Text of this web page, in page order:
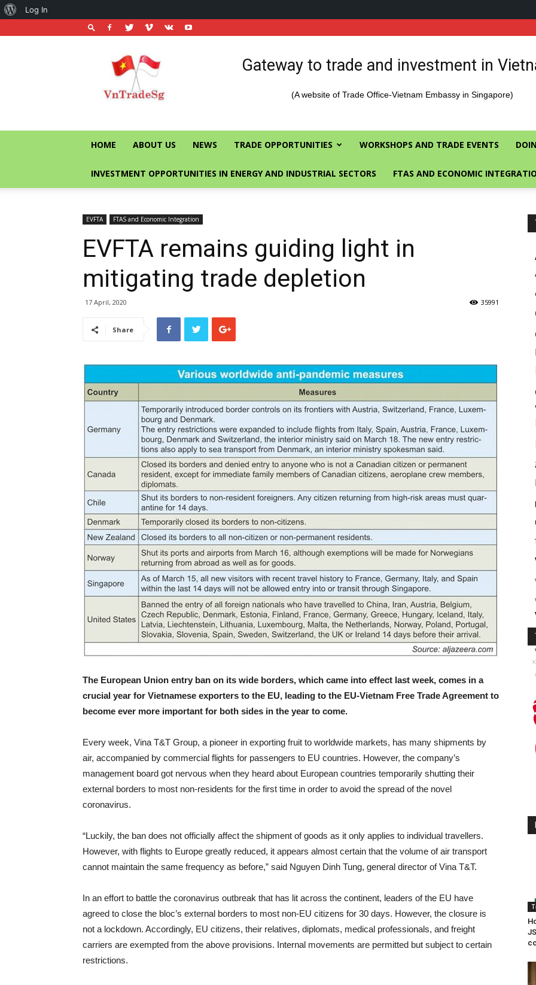
Vietnam
Trade
Office
in
Gateway to trade and investment in
(A website of Trade Office-Vietnam Embassy in Singapore)
HOME ABOUT US NEWS TRADE OPPORTUNITIES WORKSHOPS AND TRADE EVENTS
INVESTMENT OPPORTUNITIES IN ENERGY AND INDUSTRIAL SECTORS FTAS AND ECONOMIC
EVFTA FTAS and Economic Integration
EVFTA remains guiding light in
mitigating trade depletion
17 April, 2020 35991
Share
The European Union entry ban on its wide borders, which came into effect last week, comes in a
crucial year for Vietnamese exporters to the EU, leading to the EU-Vietnam Free Trade Agreement to
become ever more important for both sides in the year to come.
Every week, Vina T&T Group, a pioneer in exporting fruit to worldwide markets, has many shipments by
air, accompanied by commercial flights for passengers to EU countries. However, the company’s
management board got nervous when they heard about European countries temporarily shutting their
external borders to most non-residents for the first time in order to avoid the spread of the novel
coronavirus.
“Luckily, the ban does not officially affect the shipment of goods as it only applies to individual travellers.
However, with flights to Europe greatly reduced, it appears almost certain that the volume of air transport
cannot maintain the same frequency as before,” said Nguyen Dinh Tung, general director of Vina T&T.
In an effort to battle the coronavirus outbreak that has lit across the continent, leaders of the EU have
agreed to close the bloc’s external borders to most non-EU citizens for 30 days. However, the closure is
not a lockdown. Accordingly, EU citizens, their relatives, diplomats, medical professionals, and freight
carriers are exempted from the above provisions. Internal movements are permitted but subject to certain
restrictions.
About
Log In